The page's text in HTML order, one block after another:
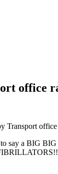
office
say a BIG